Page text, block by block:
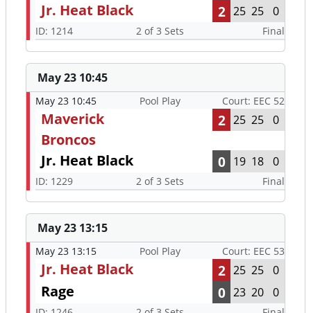
Jr. Heat Black 2 25 25 0
ID: 1214 2 of 3 Sets Final
May 23 10:45
May 23 10:45 Pool Play Court: EEC 52
Maverick
Broncos
2 25 25 0
Jr. Heat Black 0 19 18 0
ID: 1229 2 of 3 Sets Final
May 23 13:15
May 23 13:15 Pool Play Court: EEC 53
Jr. Heat Black 2 25 25 0
Rage 0 23 20 0